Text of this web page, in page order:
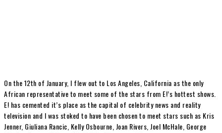
On the 12th of January, I flew out to Los Angeles, California as the only
African representative to meet some of the stars from E!’s hottest shows.
E! has cemented it’s place as the capital of celebrity news and reality
television and I was stoked to have been chosen to meet stars such as Kris
Jenner, Giuliana Rancic, Kelly Osbourne, Joan Rivers, Joel McHale, George